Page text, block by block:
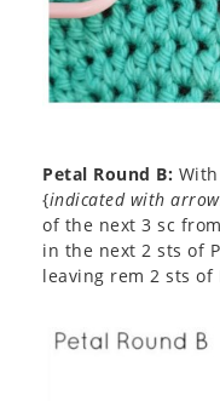
Petal Round B: With
{indicated with
of the next 3 sc
in the next 2 sts of
leaving rem 2 sts of